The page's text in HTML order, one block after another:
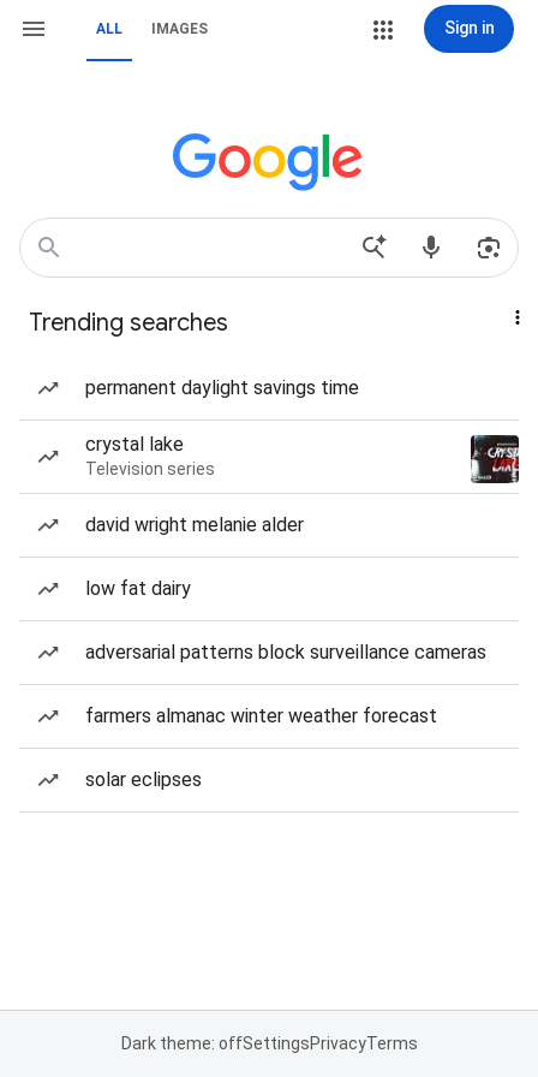
ALL IMAGES Sign in
Trending searches
permanent daylight savings time
crystal lake
Television series
david wright melanie alder
low fat dairy
adversarial patterns block surveillance cameras
farmers almanac winter weather forecast
solar eclipses
Dark theme: offSettingsPrivacyTerms